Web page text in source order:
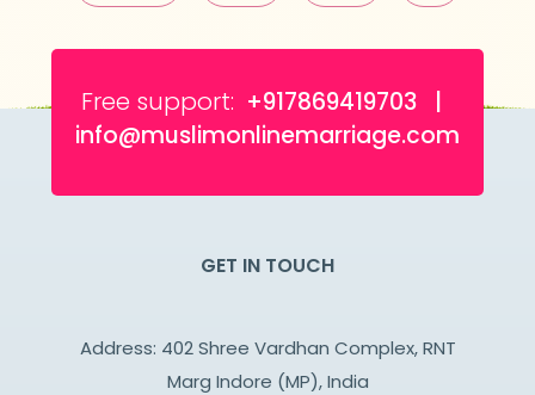
Free support: +917869419703 |
info@muslimonlinemarriage.com
GET IN TOUCH
Address: 402 Shree Vardhan Complex, RNT
Marg Indore (MP), India